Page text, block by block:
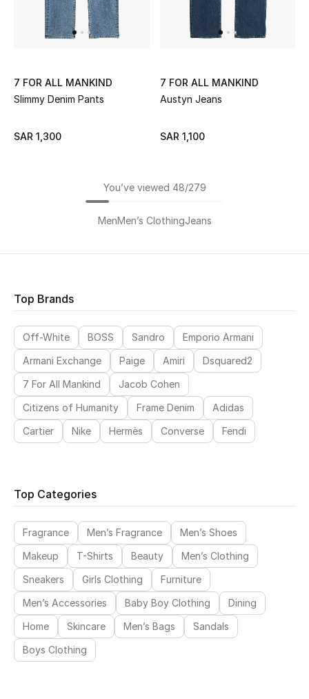
7 FOR ALL MANKIND
Slimmy Denim Pants
SAR 1,300
7 FOR ALL MANKIND
Austyn Jeans
SAR 1,100
You’ve viewed 48/279
MenMen’s ClothingJeans
Top Brands
Off-White BOSS Sandro
Emporio Armani
Armani Exchange
Paige Amiri
Dsquared2
7 For All Mankind
Jacob Cohen
Citizens of Humanity
Frame Denim
Adidas
Cartier
Nike Hermès Converse Fendi
Top Categories
Fragrance Men’s Fragrance
Men’s Shoes
Makeup
T-Shirts Beauty
Men’s Clothing
Sneakers
Girls Clothing
Furniture
Men’s Accessories
Baby Boy Clothing
Dining
Home
Skincare Men’s Bags
Sandals
Boys Clothing